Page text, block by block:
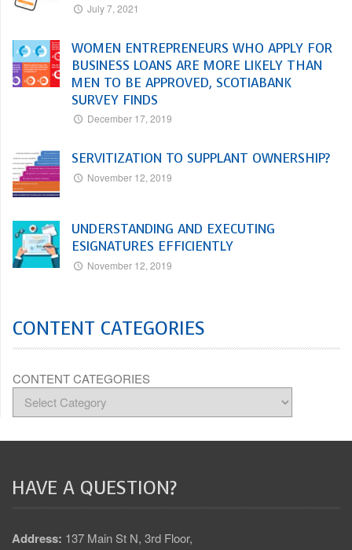
July 7, 2021
WOMEN ENTREPRENEURS WHO APPLY FOR
BUSINESS LOANS ARE MORE LIKELY THAN
MEN TO BE APPROVED, SCOTIABANK
SURVEY FINDS
December 17, 2019
SERVITIZATION TO SUPPLANT OWNERSHIP?
November 12, 2019
UNDERSTANDING AND EXECUTING
ESIGNATURES EFFICIENTLY
November 12, 2019
CONTENT CATEGORIES
CONTENT CATEGORIES
HAVE A QUESTION?
Address: 137 Main St N, 3rd Floor,